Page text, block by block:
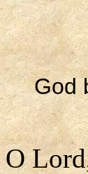
God
O